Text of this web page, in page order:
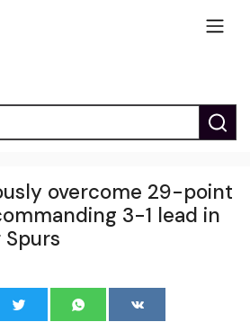
overcome 29-point
3-1 lead in
Spurs